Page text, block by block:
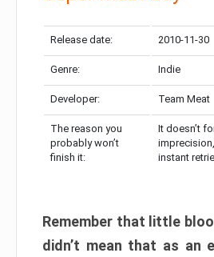
Release date: 2010-11-30
Genre: Indie
Developer: Team Meat
The reason you
probably won’t
finish it:
It doesn’t
instant
Remember that little
didn’t mean that as an